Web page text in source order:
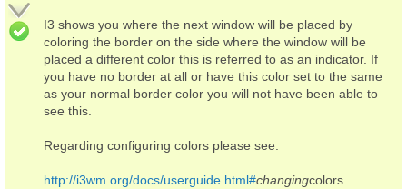
I3 shows you where the next window will be placed by
coloring the border on the side where the window will be
placed a different color this is referred to as an indicator. If
you have no border at all or have this color set to the same
as your normal border color you will not have been able to
see this.
Regarding configuring colors please see.
http://i3wm.org/docs/userguide.html#changingcolors